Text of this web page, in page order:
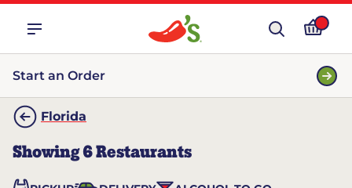
Start an Order
Florida
Showing6Restaurants